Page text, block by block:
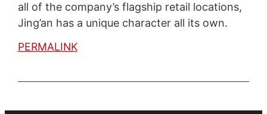
all of the company’s flagship retail locations,
Jing’an has a unique character all its own.
PERMALINK